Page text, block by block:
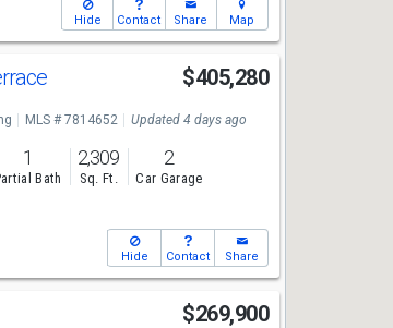
Hide Contact Share Map
$405,280
MLS # 7814652 Updated 4 days ago
1
Bath
2,309
Sq. Ft.
2
Car Garage
Hide Contact Share
$269,900